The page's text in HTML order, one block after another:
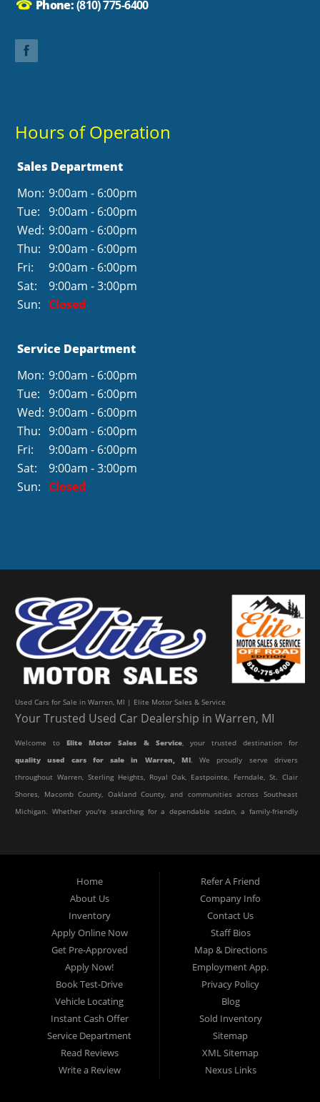
Phone:(810) 775-6400
Hours of Operation
Sales Department
Mon: 9:00am - 6:00pm
Tue:
9:00am - 6:00pm
Wed: 9:00am - 6:00pm
Thu: 9:00am - 6:00pm
Fri:
9:00am - 6:00pm
Sat:
9:00am - 3:00pm
Sun: Closed
Service Department
Mon: 9:00am - 6:00pm
Tue:
9:00am - 6:00pm
Wed: 9:00am - 6:00pm
Thu: 9:00am - 6:00pm
Fri:
9:00am - 6:00pm
Sat:
9:00am - 3:00pm
Sun: Closed
Used Cars for Sale in Warren, MI | Elite Motor Sales & Service
Your Trusted Used Car Dealership in Warren, MI
Welcome toElite Motor Sales & Service, your trusted destination for
quality used cars for sale in Warren, MI. We proudly serve drivers
throughout Warren, Sterling Heights, Royal Oak, Eastpointe, Ferndale, St. Clair
Shores, Macomb County, Oakland County, and communities across Southeast
Michigan. Whether you're searching for a dependable sedan, a family-friendly
At Elite Motor Sales & Service, we believe purchasing a vehicle should be
simple, affordable, and stress-free. Our knowledgeable team works hard to
help every customer find the right vehicle while providing financing options
designed for their unique situation. Whether you have excellent credit, are
rebuilding your credit, or are purchasing your very first vehicle, we're
committed to helping you get behind the wheel.
If you're looking for aused car dealership in Warren, MIthat combines
outstanding customer service with affordable pricing and flexible financing,
you've come to the right place.
Quality Used Cars, Trucks, SUVs & Vans
Home
About Us
Inventory
Apply Online Now
Get Pre-Approved
Apply Now!
Book Test-Drive
Vehicle Locating
Instant Cash Offer
Service Department
Read Reviews
Write a Review
Refer A Friend
Company Info
Contact Us
Staff Bios
Map & Directions
Employment App.
Privacy Policy
Blog
Sold Inventory
Sitemap
XML Sitemap
Nexus Links